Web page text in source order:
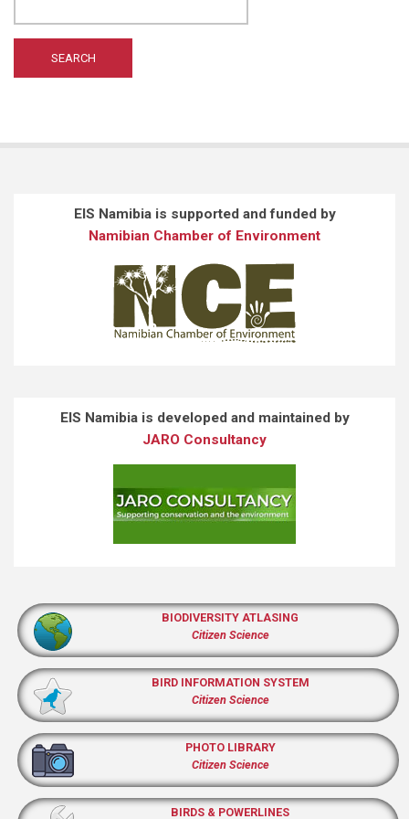
EIS Namibia is supported and funded by
Namibian Chamber of Environment
EIS Namibia is developed and maintained by
JARO Consultancy
BIODIVERSITY ATLASING
Citizen Science
BIRD INFORMATION SYSTEM
Citizen Science
PHOTO LIBRARY
Citizen Science
BIRDS & POWERLINES